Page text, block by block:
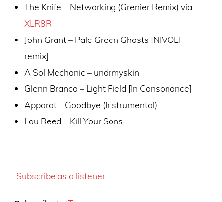
The Knife – Networking (Grenier Remix) via
XLR8R
John Grant – Pale Green Ghosts [NIVOLT
remix]
A Sol Mechanic – undrmyskin
Glenn Branca – Light Field [In Consonance]
Apparat – Goodbye (Instrumental)
Lou Reed – Kill Your Sons
Subscribe as a listener